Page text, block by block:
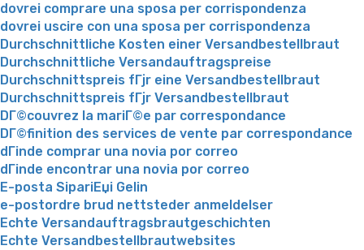
dovrei comprare una sposa per corrispondenza
dovrei uscire con una sposa per corrispondenza
Durchschnittliche Kosten einer Versandbestellbraut
Durchschnittliche Versandauftragspreise
Durchschnittspreis fГјr eine Versandbestellbraut
Durchschnittspreis fГјr Versandbestellbraut
DГ©couvrez la mariГ©e par correspondance
DГ©finition des services de vente par correspondance
dГіnde comprar una novia por correo
dГіnde encontrar una novia por correo
E-posta SipariЕџi Gelin
e-postordre brud nettsteder anmeldelser
Echte Versandauftragsbrautgeschichten
Echte Versandbestellbrautwebsites